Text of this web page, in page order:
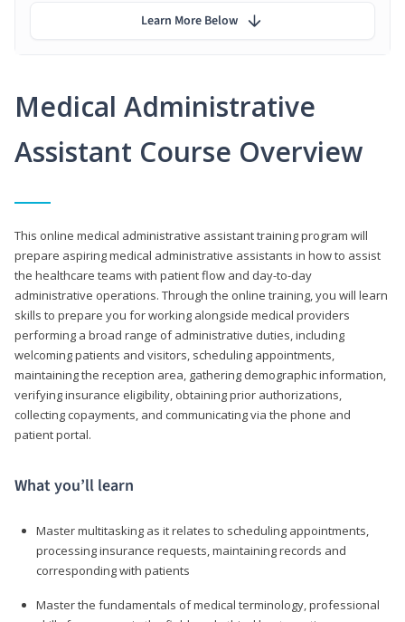
Medical Administrative
Assistant Course Overview
This online medical administrative assistant training program will
prepare aspiring medical administrative assistants in how to assist
the healthcare teams with patient flow and day-to-day
administrative operations. Through the online training, you will learn
skills to prepare you for working alongside medical providers
performing a broad range of administrative duties, including
welcoming patients and visitors, scheduling appointments,
maintaining the reception area, gathering demographic information,
verifying insurance eligibility, obtaining prior authorizations,
collecting copayments, and communicating via the phone and
patient portal.
What you’ll learn
Master multitasking as it relates to scheduling appointments,
processing insurance requests, maintaining records and
corresponding with patients
Master the fundamentals of medical terminology, professional
Learn More Below